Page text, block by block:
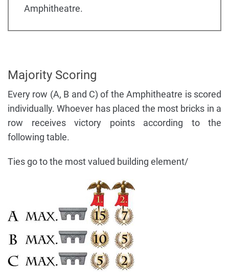
Amphitheatre.
Majority Scoring
Every row (A, B and C) of the Amphitheatre is scored
individually. Whoever has placed the most bricks in a
row receives victory points according to the
following table.
Ties go to the most valued building element/